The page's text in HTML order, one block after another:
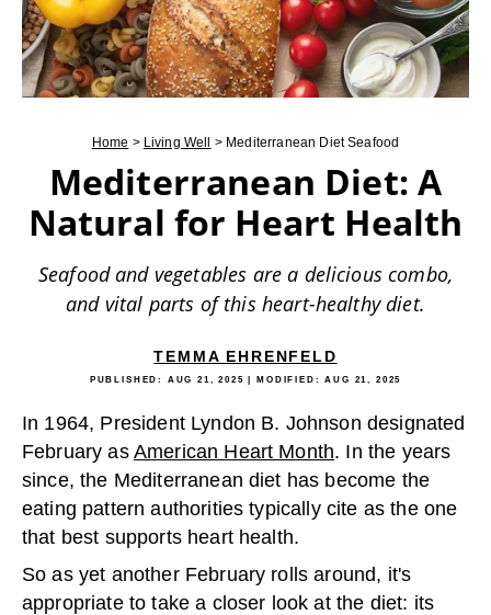
Home > Living Well > Mediterranean Diet Seafood
Mediterranean Diet: A
Natural for Heart Health
Seafood and vegetables are a delicious combo,
and vital parts of this heart-healthy diet.
TEMMA EHRENFELD
PUBLISHED: AUG 21, 2025 | MODIFIED:AUG 21, 2025
In 1964, President Lyndon B. Johnson designated
February as American Heart Month. In the years
since, the Mediterranean diet has become the
eating pattern authorities typically cite as the one
that best supports heart health.
So as yet another February rolls around, it's
appropriate to take a closer look at the diet: its